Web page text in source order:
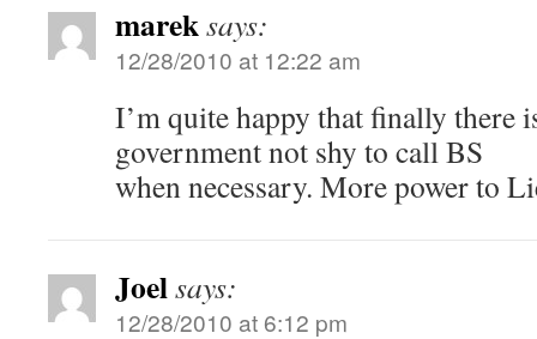
mareksays:
12/28/2010 at 12:22 am
I’m quite happy that finally there
government not shy to call BS
when necessary. More power to
Joelsays:
12/28/2010 at 6:12 pm